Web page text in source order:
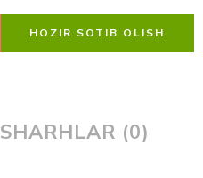
HOZIR SOTIB OLISH
SHARHLAR (0)